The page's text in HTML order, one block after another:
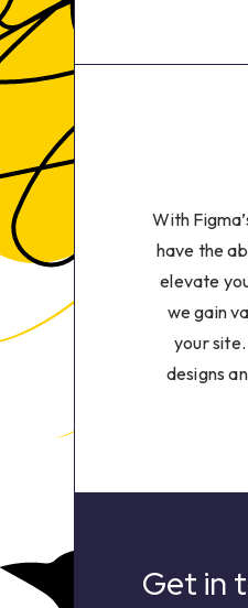
With
have the
elevate
we gain
your
designs
Get in